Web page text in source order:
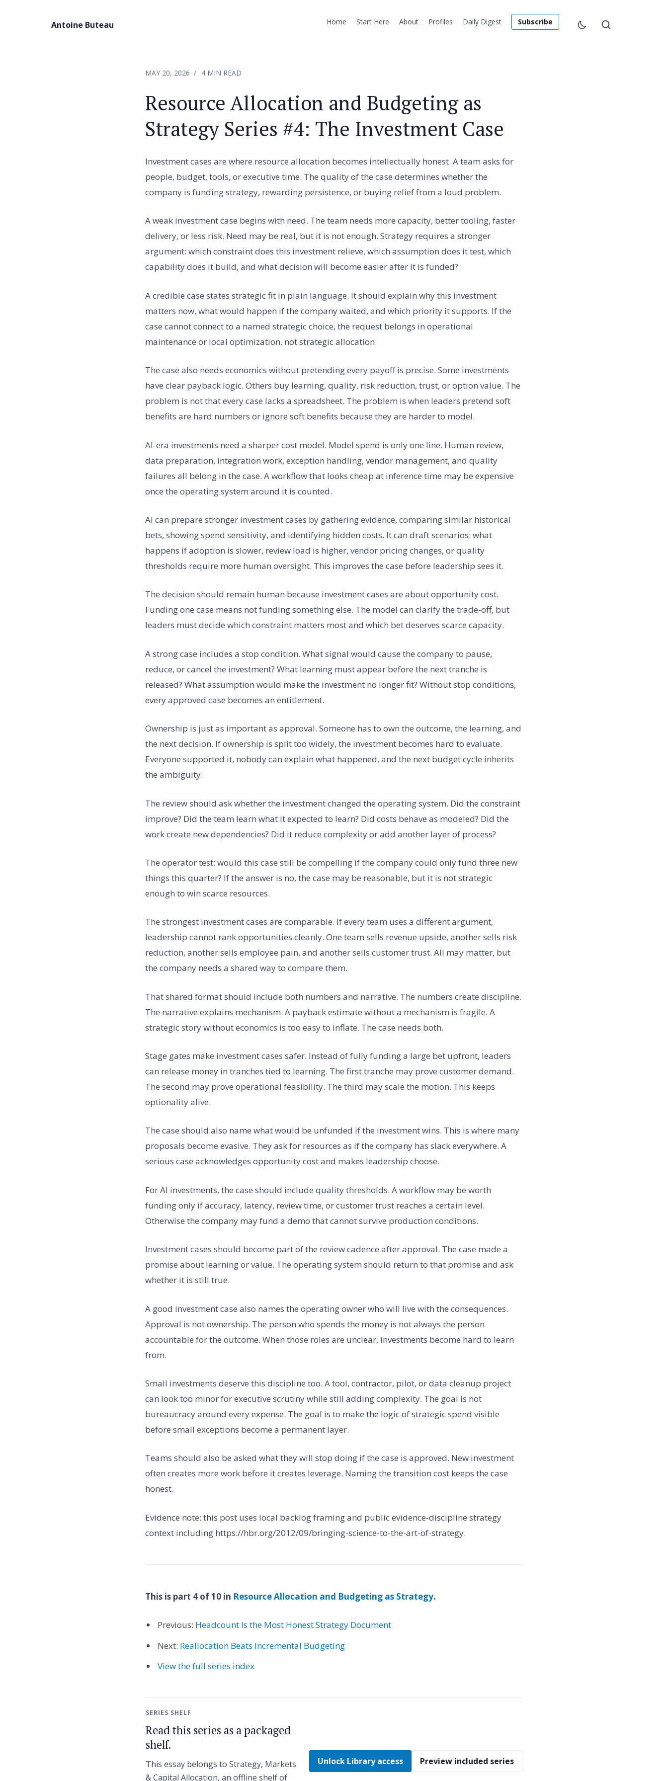
Antoine Buteau Home Start Here About Profiles Daily Digest Subscribe
MAY 20, 2026 4 MIN READ
Resource Allocation and Budgeting as
Strategy Series #4: The Investment Case
Investment cases are where resource allocation becomes intellectually honest. A team asks for
people, budget, tools, or executive time. The quality of the case determines whether the
company is funding strategy, rewarding persistence, or buying relief from a loud problem.
A weak investment case begins with need. The team needs more capacity, better tooling, faster
delivery, or less risk. Need may be real, but it is not enough. Strategy requires a stronger
argument: which constraint does this investment relieve, which assumption does it test, which
capability does it build, and what decision will become easier after it is funded?
A credible case states strategic fit in plain language. It should explain why this investment
matters now, what would happen if the company waited, and which priority it supports. If the
case cannot connect to a named strategic choice, the request belongs in operational
maintenance or local optimization, not strategic allocation.
The case also needs economics without pretending every payoff is precise. Some investments
have clear payback logic. Others buy learning, quality, risk reduction, trust, or option value. The
problem is not that every case lacks a spreadsheet. The problem is when leaders pretend soft
benefits are hard numbers or ignore soft benefits because they are harder to model.
AI-era investments need a sharper cost model. Model spend is only one line. Human review,
data preparation, integration work, exception handling, vendor management, and quality
failures all belong in the case. A workflow that looks cheap at inference time may be expensive
once the operating system around it is counted.
AI can prepare stronger investment cases by gathering evidence, comparing similar historical
bets, showing spend sensitivity, and identifying hidden costs. It can draft scenarios: what
happens if adoption is slower, review load is higher, vendor pricing changes, or quality
thresholds require more human oversight. This improves the case before leadership sees it.
The decision should remain human because investment cases are about opportunity cost.
Funding one case means not funding something else. The model can clarify the trade-off, but
leaders must decide which constraint matters most and which bet deserves scarce capacity.
A strong case includes a stop condition. What signal would cause the company to pause,
reduce, or cancel the investment? What learning must appear before the next tranche is
released? What assumption would make the investment no longer fit? Without stop conditions,
every approved case becomes an entitlement.
Ownership is just as important as approval. Someone has to own the outcome, the learning, and
the next decision. If ownership is split too widely, the investment becomes hard to evaluate.
Everyone supported it, nobody can explain what happened, and the next budget cycle inherits
the ambiguity.
The review should ask whether the investment changed the operating system. Did the constraint
improve? Did the team learn what it expected to learn? Did costs behave as modeled? Did the
work create new dependencies? Did it reduce complexity or add another layer of process?
The operator test: would this case still be compelling if the company could only fund three new
things this quarter? If the answer is no, the case may be reasonable, but it is not strategic
enough to win scarce resources.
The strongest investment cases are comparable. If every team uses a different argument,
leadership cannot rank opportunities cleanly. One team sells revenue upside, another sells risk
reduction, another sells employee pain, and another sells customer trust. All may matter, but
the company needs a shared way to compare them.
That shared format should include both numbers and narrative. The numbers create discipline.
The narrative explains mechanism. A payback estimate without a mechanism is fragile. A
strategic story without economics is too easy to inflate. The case needs both.
Stage gates make investment cases safer. Instead of fully funding a large bet upfront, leaders
can release money in tranches tied to learning. The first tranche may prove customer demand.
The second may prove operational feasibility. The third may scale the motion. This keeps
optionality alive.
The case should also name what would be unfunded if the investment wins. This is where many
proposals become evasive. They ask for resources as if the company has slack everywhere. A
serious case acknowledges opportunity cost and makes leadership choose.
For AI investments, the case should include quality thresholds. A workflow may be worth
funding only if accuracy, latency, review time, or customer trust reaches a certain level.
Otherwise the company may fund a demo that cannot survive production conditions.
Investment cases should become part of the review cadence after approval. The case made a
promise about learning or value. The operating system should return to that promise and ask
whether it is still true.
A good investment case also names the operating owner who will live with the consequences.
Approval is not ownership. The person who spends the money is not always the person
accountable for the outcome. When those roles are unclear, investments become hard to learn
from.
Small investments deserve this discipline too. A tool, contractor, pilot, or data cleanup project
can look too minor for executive scrutiny while still adding complexity. The goal is not
bureaucracy around every expense. The goal is to make the logic of strategic spend visible
before small exceptions become a permanent layer.
Teams should also be asked what they will stop doing if the case is approved. New investment
often creates more work before it creates leverage. Naming the transition cost keeps the case
honest.
Evidence note: this post uses local backlog framing and public evidence-discipline strategy
context including https://hbr.org/2012/09/bringing-science-to-the-art-of-strategy.
This is part 4 of 10 in Resource Allocation and Budgeting as Strategy.
Previous: Headcount Is the Most Honest Strategy Document
Next: Reallocation Beats Incremental Budgeting
View the full series index
SERIES SHELF
Read this series as a packaged
shelf.
This essay belongs to Strategy, Markets
& Capital Allocation, an offline shelf of
Unlock Library access Preview included series